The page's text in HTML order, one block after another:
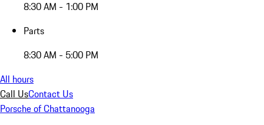
8:30 AM - 1:00 PM
Parts
8:30 AM - 5:00 PM
All hours
Call UsContact Us
Porsche of Chattanooga